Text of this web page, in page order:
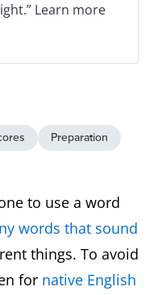
Learn more
Preparation
to use a word
words that sound
things. To avoid
for native English